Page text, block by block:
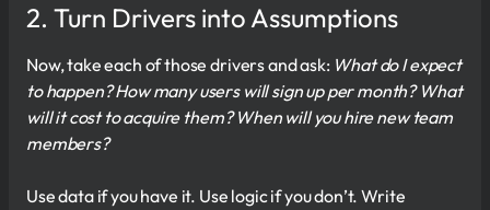
2. Turn Drivers into Assumptions
Now, take each of those drivers and ask: What do I expect
to happen? How many users will sign up per month? What
will it cost to acquire them? When will you hire new team
members?
Use data if you have it. Use logic if you don’t. Write